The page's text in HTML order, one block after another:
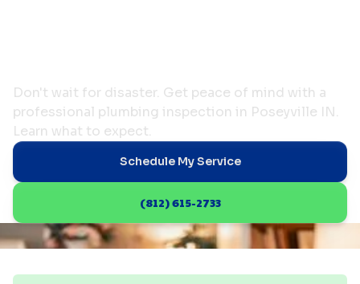
Don't wait for disaster. Get peace of mind with a
professional plumbing inspection in Poseyville IN.
Learn what to expect.
Schedule My Service
(812) 615-2733